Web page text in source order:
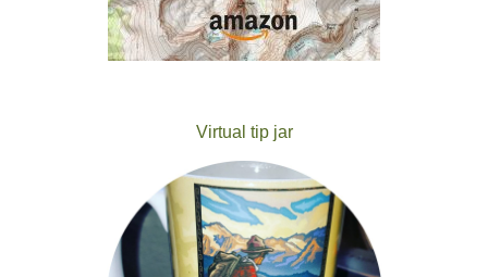
Virtual tip jar